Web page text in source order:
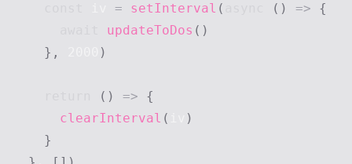
= setInterval ( ( ) =>
{
updateToDos ( )
} , )
( ) =>
{
clearInterval (
)
}